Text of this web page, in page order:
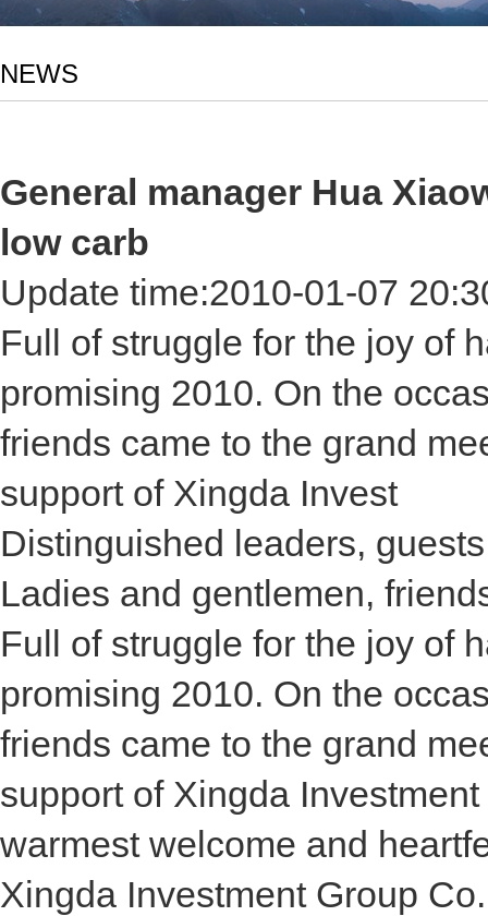
NEWS
General manager Hua
low carb
Update time:2010-01-07
Full of struggle for the joy of
promising 2010. On the
friends came to the grand
support of Xingda Invest
Distinguished leaders,
Ladies and gentlemen,
Full of struggle for the joy of
promising 2010. On the
friends came to the grand
support of Xingda
warmest welcome and
Xingda Investment Group